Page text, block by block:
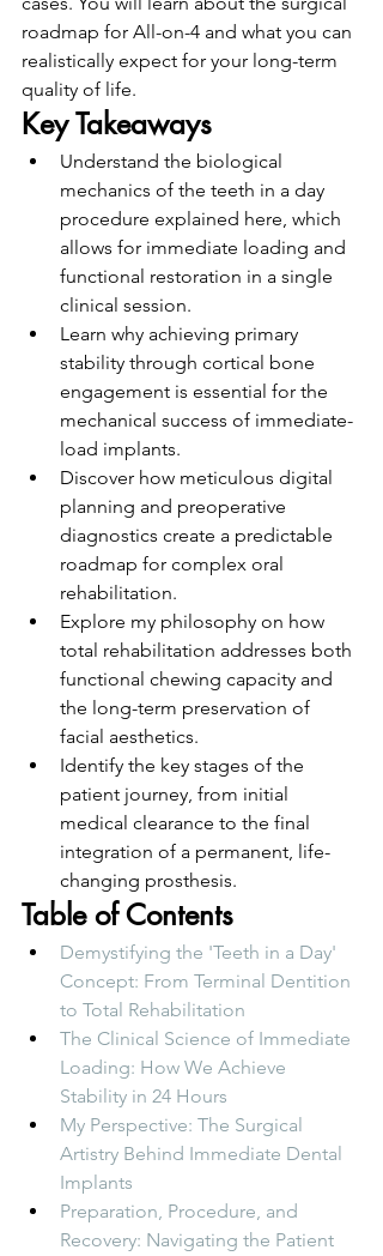
roadmap for All-on-4 and what you can
realistically expect for your long-term
quality of life.
Key Takeaways
Understand the biological
mechanics of the teeth in a day
procedure explained here, which
allows for immediate loading and
functional restoration in a single
clinical session.
Learn why achieving primary
stability through cortical bone
engagement is essential for the
mechanical success of immediate-
load implants.
Discover how meticulous digital
planning and preoperative
diagnostics create a predictable
roadmap for complex oral
rehabilitation.
Explore my philosophy on how
total rehabilitation addresses both
functional chewing capacity and
the long-term preservation of
facial aesthetics.
Identify the key stages of the
patient journey, from initial
medical clearance to the final
integration of a permanent, life-
changing prosthesis.
Table of Contents
Demystifying the 'Teeth in a Day'
Concept: From Terminal Dentition
to Total Rehabilitation
The Clinical Science of Immediate
Loading: How We Achieve
Stability in 24 Hours
My Perspective: The Surgical
Artistry Behind Immediate Dental
Implants
Preparation, Procedure, and
Recovery: Navigating the Patient